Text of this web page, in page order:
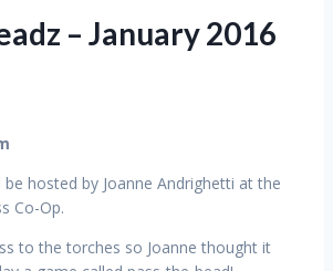
– January 2016
be hosted by Joanne Andrighetti at the
Co-Op.
to the torches so Joanne thought it